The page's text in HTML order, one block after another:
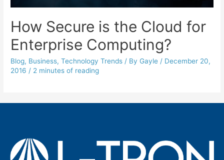
How Secure is the Cloud for
Enterprise Computing?
Blog, Business,Technology Trends / By Gayle / December 20,
2016 / 2 minutes of reading